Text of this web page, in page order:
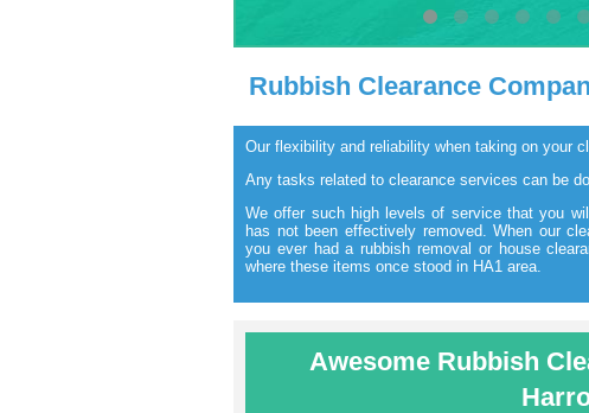
Rubbish Clearance
Our flexibility and reliability when taking on your
Any tasks related to clearance services can be
We offer such high levels of service that you
has not been effectively removed. When our
you ever had a rubbish removal or house
where these items once stood in HA1 area.
Awesome Rubbish